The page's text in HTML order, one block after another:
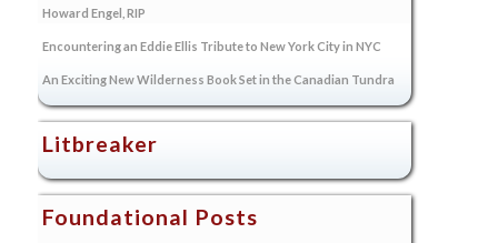
Howard Engel, RIP
Encountering an Eddie Ellis Tribute to New York City in NYC
An Exciting New Wilderness Book Set in the Canadian Tundra
Litbreaker
Foundational Posts